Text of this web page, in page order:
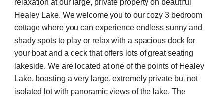
relaxation at our large, private property on beautiful
Healey Lake. We welcome you to our cozy 3 bedroom
cottage where you can experience endless sunny and
shady spots to play or relax with a spacious dock for
your boat and a deck that offers lots of great seating
lakeside. We are located at one of the points of Healey
Lake, boasting a very large, extremely private but not
isolated lot with panoramic views of the lake. The